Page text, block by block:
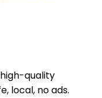
quality
local, no ads.